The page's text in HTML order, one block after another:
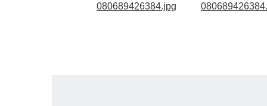
080689426384.jpg